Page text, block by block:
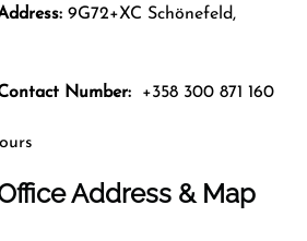
9G72+XC Schönefeld,
Number: +358 300 871 160
Address & Map